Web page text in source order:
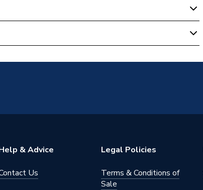
Plastic
Fittings - Plugs, Caps & Stop Ends
Plug White 22mm Pushfit PL22
& Advice
Us
Legal Policies
Terms & Conditions of
Sale